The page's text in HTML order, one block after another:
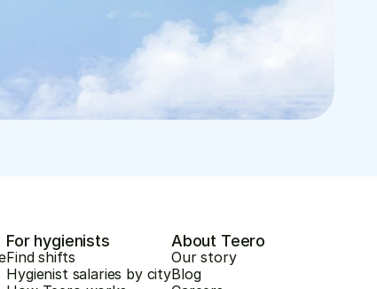
For hygienists
Find shifts
Hygienist salaries by city
About Teero
Our story
Blog